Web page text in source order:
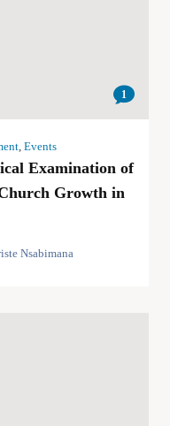
1
, Events
Examination of
Growth in
Nsabimana